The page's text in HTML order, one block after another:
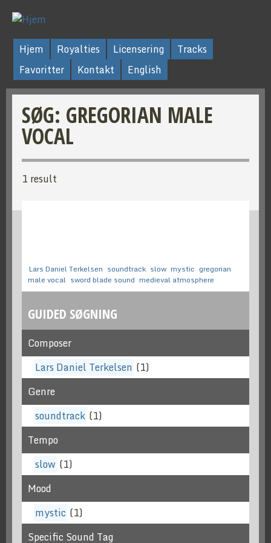
Hjem Royalties Licensering
Tracks
Favoritter
Kontakt English
SØG: GREGORIAN MALE
VOCAL
1 result
Lars Daniel Terkelsen soundtrack slow mystic gregorian
male vocal sword blade sound medieval atmosphere
GUIDED SØGNING
Composer
Lars Daniel Terkelsen (1)
Genre
soundtrack (1)
Tempo
slow (1)
Mood
mystic (1)
Specific Sound Tag